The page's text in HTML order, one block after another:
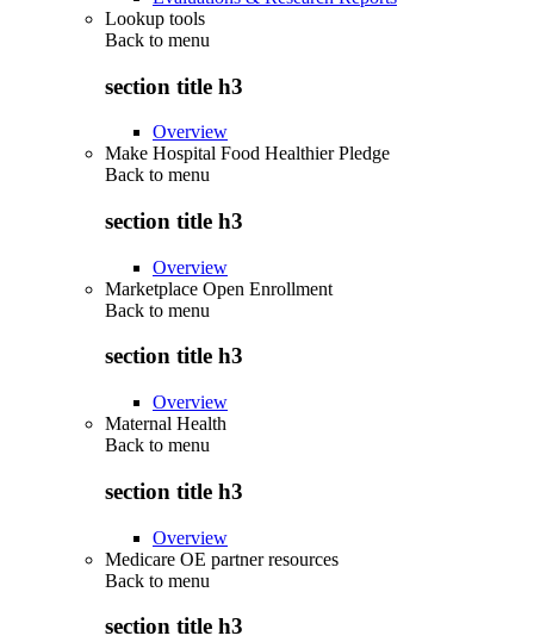
Lookup tools
Back to menu
section title h3
Overview
Make Hospital Food Healthier Pledge
Back to menu
section title h3
Overview
Marketplace Open Enrollment
Back to menu
section title h3
Overview
Maternal Health
Back to menu
section title h3
Overview
Medicare OE partner resources
Back to menu
section title h3